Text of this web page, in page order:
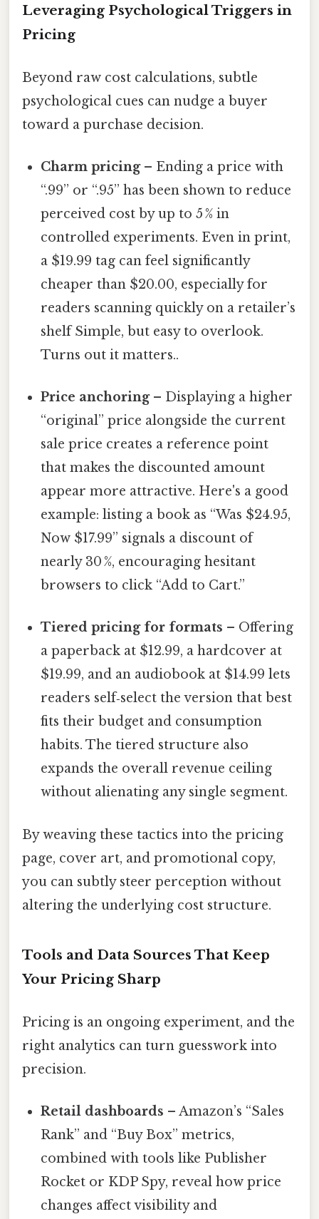
Leveraging Psychological Triggers in
Pricing
Beyond raw cost calculations, subtle
psychological cues can nudge a buyer
toward a purchase decision.
Charm pricing– Ending a price with
“.99” or “.95” has been shown to reduce
perceived cost by up to 5 % in
controlled experiments. Even in print,
a $19.99 tag can feel significantly
cheaper than $20.00, especially for
readers scanning quickly on a retailer’s
shelf Simple, but easy to overlook.
Turns out it matters..
Price anchoring– Displaying a higher
“original” price alongside the current
sale price creates a reference point
that makes the discounted amount
appear more attractive. Here's a good
example: listing a book as “Was $24.95,
Now $17.99” signals a discount of
nearly 30 %, encouraging hesitant
browsers to click “Add to Cart.”
Tiered pricing for formats – Offering
a paperback at $12.99, a hardcover at
$19.99, and an audiobook at $14.99 lets
readers self‑select the version that best
fits their budget and consumption
habits. The tiered structure also
expands the overall revenue ceiling
without alienating any single segment.
By weaving these tactics into the pricing
page, cover art, and promotional copy,
you can subtly steer perception without
altering the underlying cost structure.
Tools and Data Sources That Keep
Your Pricing Sharp
Pricing is an ongoing experiment, and the
right analytics can turn guesswork into
precision.
Retail dashboards – Amazon’s “Sales
Rank” and “Buy Box” metrics,
combined with tools like Publisher
Rocket or KDP Spy, reveal how price
changes affect visibility and